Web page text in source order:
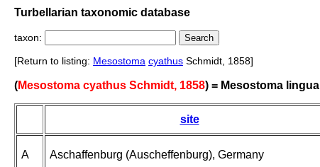
Turbellarian taxonomic database
taxon:
[Return to listing: Mesostoma cyathus Schmidt, 1858]
(Mesostoma cyathus Schmidt, 1858) = Mesostoma lingua
site
A Aschaffenburg (Auscheffenburg), Germany